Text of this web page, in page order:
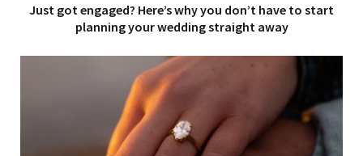
Just got engaged? Here’s why you don’t have to start
planning your wedding straight away